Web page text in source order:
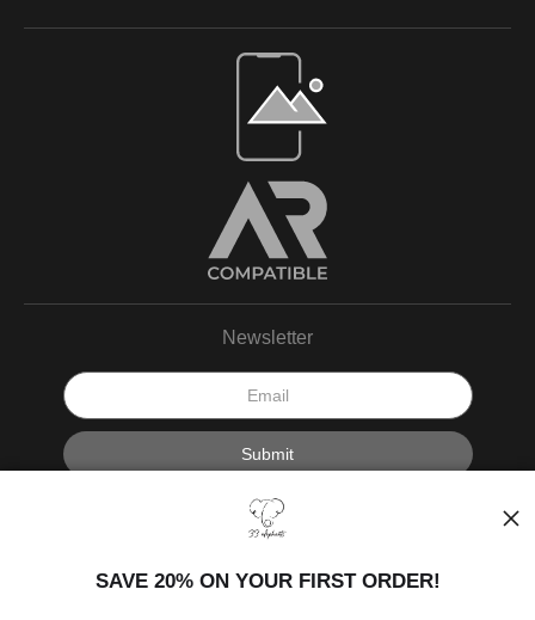
Open Live Preview AR
Newsletter
I’d like to receive exclusive discounts and the latest information.
SAVE 20% ON YOUR FIRST ORDER!